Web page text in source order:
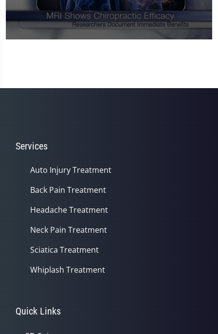
seconds
Services
Auto Injury Treatment
Back Pain Treatment
Headache Treatment
Neck Pain Treatment
Sciatica Treatment
Whiplash Treatment
Quick Links